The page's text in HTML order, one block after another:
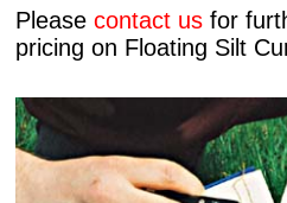
Pleasecontact us for
pricing on Floating Silt